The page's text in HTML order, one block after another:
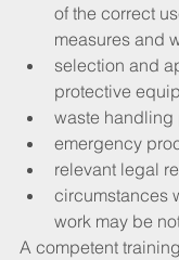
of the correct
measures and
selection and
protective
waste
emergency
relevant legal
circumstances
work may be
A competent